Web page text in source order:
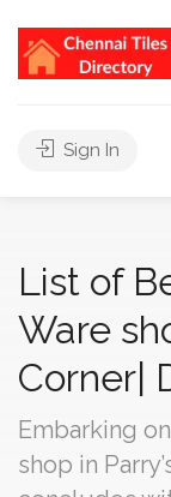
Sign In
List of
Ware
Corner|
Embarking
shop in